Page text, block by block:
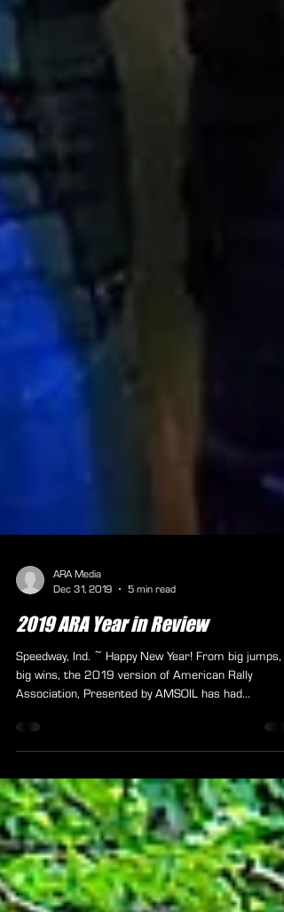
ARA Media
Dec 31, 2019
5 min read
2019 ARA Year in Review
Speedway, Ind. ~ Happy New Year! From big jumps,
big wins, the 2019 version of American Rally